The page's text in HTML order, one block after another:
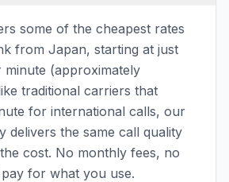
some of the cheapest rates
from Japan, starting at just
minute (approximately
traditional carriers that
for international calls, our
delivers the same call quality
cost. No monthly fees, no
for what you use.